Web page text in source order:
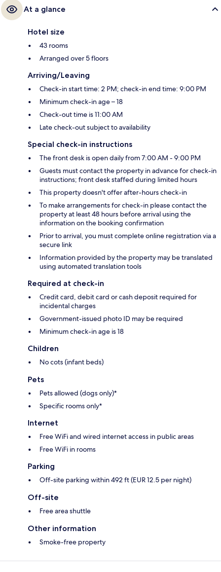
At a glance
Hotel size
43 rooms
Arranged over 5 floors
Arriving/Leaving
Check-in start time: 2 PM; check-in end time: 9:00 PM
Minimum check-in age – 18
Check-out time is 11:00 AM
Late check-out subject to availability
Special check-in instructions
The front desk is open daily from 7:00 AM - 9:00 PM
Guests must contact the property in advance for check-in
instructions; front desk staffed during limited hours
This property doesn't offer after-hours check-in
To make arrangements for check-in please contact the
property at least 48 hours before arrival using the
information on the booking confirmation
Prior to arrival, you must complete online registration via a
secure link
Information provided by the property may be translated
using automated translation tools
Required at check-in
Credit card, debit card or cash deposit required for
incidental charges
Government-issued photo ID may be required
Minimum check-in age is 18
Children
No cots (infant beds)
Pets
Pets allowed (dogs only)*
Specific rooms only*
Internet
Free WiFi and wired internet access in public areas
Free WiFi in rooms
Parking
Off-site parking within 492 ft (EUR 12.5 per night)
Off-site
Free area shuttle
Other information
Smoke-free property